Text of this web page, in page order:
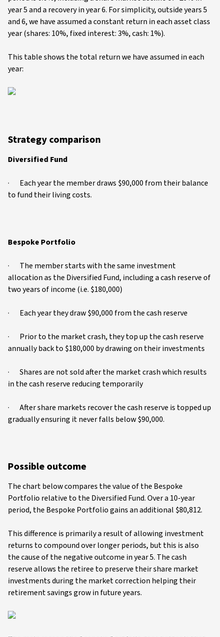
year 5 and a recovery in year 6. For simplicity, outside years 5
and 6, we have assumed a constant return in each asset class
year (shares: 10%, fixed interest: 3%, cash: 1%).
This table shows the total return we have assumed in each
year:
Strategy comparison
Diversified Fund
· Each year the member draws $90,000 from their balance
to fund their living costs.
Bespoke Portfolio
· The member starts with the same investment
allocation as the Diversified Fund, including a cash reserve of
two years of income (i.e. $180,000)
· Each year they draw $90,000 from the cash reserve
· Prior to the market crash, they top up the cash reserve
annually back to $180,000 by drawing on their investments
· Shares are not sold after the market crash which results
in the cash reserve reducing temporarily
· After share markets recover the cash reserve is topped up
gradually ensuring it never falls below $90,000.
Possible outcome
The chart below compares the value of the Bespoke
Portfolio relative to the Diversified Fund. Over a 10-year
period, the Bespoke Portfolio gains an additional $80,812.
This difference is primarily a result of allowing investment
returns to compound over longer periods, but this is also
the cause of the negative outcome in year 5. The cash
reserve allows the retiree to preserve their share market
investments during the market correction helping their
retirement savings grow in future years.